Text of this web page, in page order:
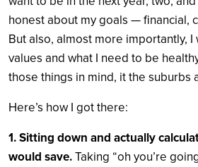
honest about my goals — financial,
But also, almost more importantly,
values and what I need to be
those things in mind, it the suburbs
Here’s how I got there:
1. Sitting down and actually
would save.Taking “oh you’re